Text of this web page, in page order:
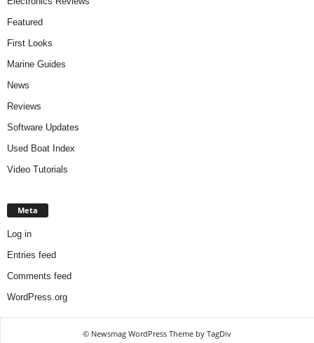
Featured
First Looks
Marine Guides
News
Reviews
Software Updates
Used Boat Index
Video Tutorials
Meta
Log in
Entries feed
Comments feed
WordPress.org
© Newsmag WordPress Theme by TagDiv